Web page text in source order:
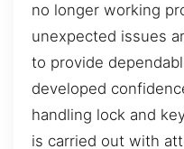
no longer working
unexpected issues
to provide
developed
handling lock and
is carried out with